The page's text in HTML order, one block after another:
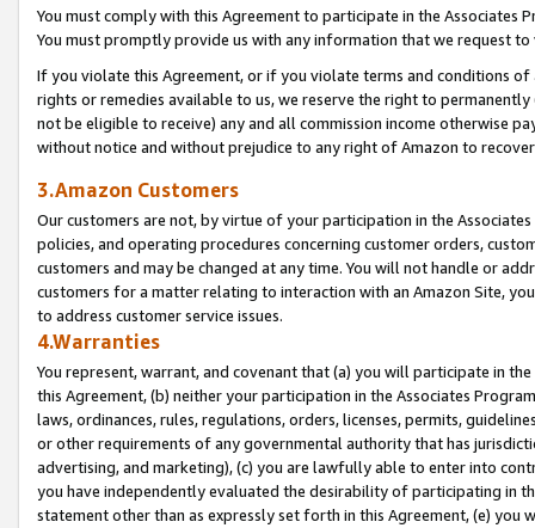
You must comply with this Agreement to participate in the Associates
You must promptly provide us with any information that we request
If you violate this Agreement, or if you violate terms and conditions
rights or remedies available to us, we reserve the right to
not be eligible to receive) any and all commission income otherwise
without notice and without prejudice to any right of Amazon to
3.Amazon Customers
Our customers are not, by virtue of your participation in the
policies, and operating procedures concerning customer orders,
customers and may be changed at any time. You will not handle or
customers for a matter relating to interaction with an Amazon Site,
to address customer service issues.
4.Warranties
You represent, warrant, and covenant that (a) you will participate in
this Agreement, (b) neither your participation in the Associates
laws, ordinances, rules, regulations, orders, licenses, permits,
or other requirements of any governmental authority that has
advertising, and marketing), (c) you are lawfully able to enter into
you have independently evaluated the desirability of participating in
statement other than as expressly set forth in this Agreement, (e)